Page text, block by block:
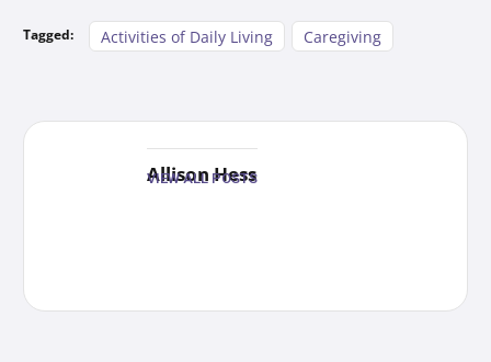
Tagged: Activities of Daily Living Caregiving
Allison Hess
VIEW ALL POSTS